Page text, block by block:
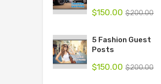
$200.00
$150.00
5 Fashion Guest
Posts
$200.00
$150.00